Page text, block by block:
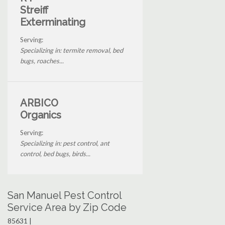
Streiff
Exterminating
Serving:
Specializing in: termite removal, bed
bugs, roaches...
ARBICO
Organics
Serving:
Specializing in: pest control, ant
control, bed bugs, birds...
San Manuel Pest Control
Service Area by Zip Code
85631 |